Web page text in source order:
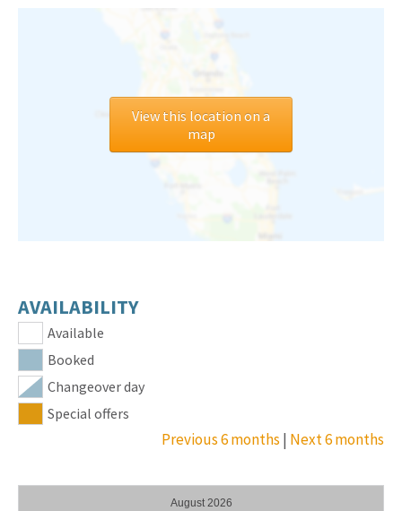
View this location on a
map
AVAILABILITY
Available
Booked
Changeover day
Special offers
Previous 6 months | Next 6 months
August 2026